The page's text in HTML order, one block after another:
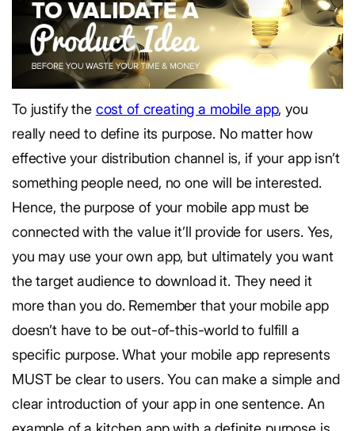
To justify the cost of creating a mobile app, you
really need to define its purpose. No matter how
effective your distribution channel is, if your app isn’t
something people need, no one will be interested.
Hence, the purpose of your mobile app must be
connected with the value it’ll provide for users. Yes,
you may use your own app, but ultimately you want
the target audience to download it. They need it
more than you do. Remember that your mobile app
doesn’t have to be out-of-this-world to fulfill a
specific purpose. What your mobile app represents
MUST be clear to users. You can make a simple and
clear introduction of your app in one sentence. An